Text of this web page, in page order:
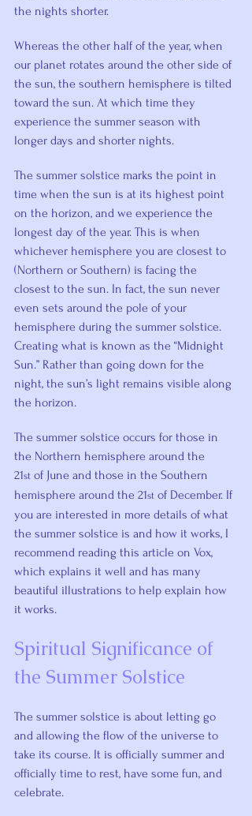
the nights shorter.
Whereas the other half of the year, when
our planet rotates around the other side of
the sun, the southern hemisphere is tilted
toward the sun. At which time they
experience the summer season with
longer days and shorter nights.
The summer solstice marks the point in
time when the sun is at its highest point
on the horizon, and we experience the
longest day of the year. This is when
whichever hemisphere you are closest to
(Northern or Southern) is facing the
closest to the sun. In fact, the sun never
even sets around the pole of your
hemisphere during the summer solstice.
Creating what is known as the “Midnight
Sun.” Rather than going down for the
night, the sun’s light remains visible along
the horizon.
The summer solstice occurs for those in
the Northern hemisphere around the
21st of June and those in the Southern
hemisphere around the 21st of December. If
you are interested in more details of what
the summer solstice is and how it works, I
recommend reading this article on Vox,
which explains it well and has many
beautiful illustrations to help explain how
it works.
Spiritual Significance of
the Summer Solstice
The summer solstice is about letting go
and allowing the flow of the universe to
take its course. It is officially summer and
officially time to rest, have some fun, and
celebrate.